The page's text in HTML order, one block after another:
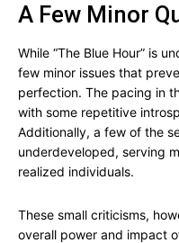
A Few Minor
While “The Blue Hour” is
few minor issues that
perfection. The pacing in
with some repetitive
Additionally, a few of the
underdeveloped, serving
realized individuals.
These small criticisms,
overall power and impact